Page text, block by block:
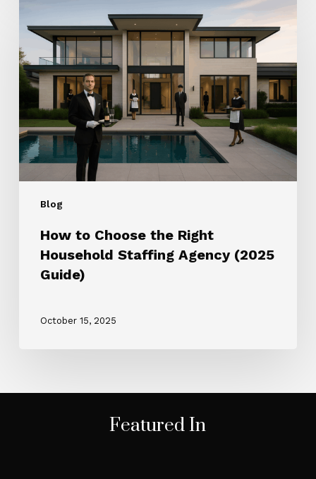
Blog
Choose
the
Right
Household
Staffing
Agency
(2025
Guide)
How to Choose the Right
Household Staffing Agency (2025
Guide)
October 15, 2025
Featured In